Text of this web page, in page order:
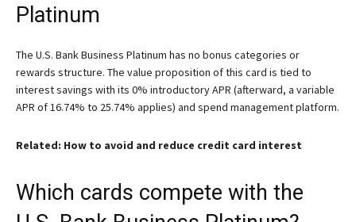
Platinum
The U.S. Bank Business Platinum has no bonus categories or
rewards structure. The value proposition of this card is tied to
interest savings with its 0% introductory APR (afterward, a variable
APR of 16.74% to 25.74% applies) and spend management platform.
Related: How to avoid and reduce credit card interest
Which cards compete with the